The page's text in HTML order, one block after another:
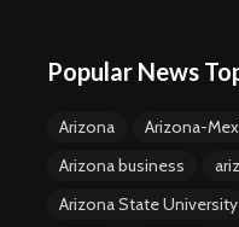
Popular News
Arizona
Arizona-
Arizona business
Arizona State University